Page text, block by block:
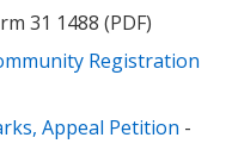
31 1488 (PDF)
Registration
Appeal Petition -